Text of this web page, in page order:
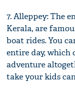
7. Alleppey: The
Kerala, are
boat rides. You
entire day, which
adventure
take your kids